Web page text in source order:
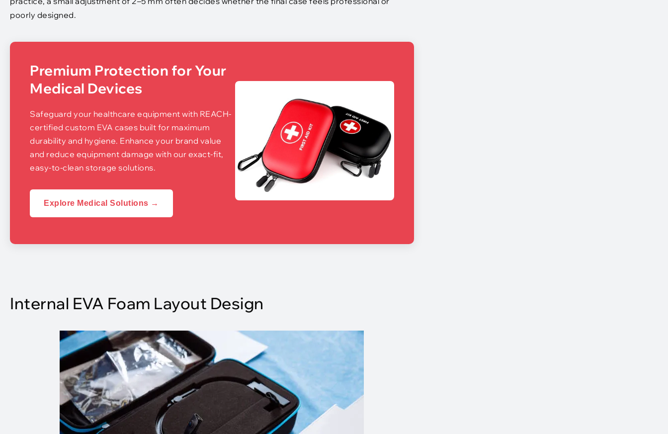
poorly designed.
Premium Protection for Your
Medical Devices
Safeguard your healthcare equipment with REACH-
certified custom EVA cases built for maximum
durability and hygiene. Enhance your brand value
and reduce equipment damage with our exact-fit,
easy-to-clean storage solutions.
Explore Medical Solutions →
Internal EVA Foam Layout Design